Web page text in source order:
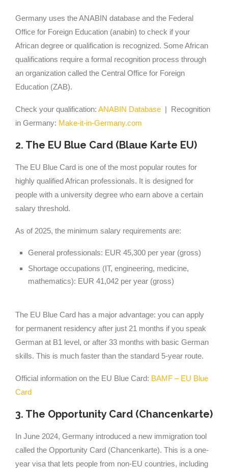
Germany uses the ANABIN database and the Federal
Office for Foreign Education (anabin) to check if your
African degree or qualification is recognized. Some African
qualifications require a formal recognition process through
an organization called the Central Office for Foreign
Education (ZAB).
Check your qualification: ANABIN Database | Recognition
in Germany: Make-it-in-Germany.com
2. The EU Blue Card (Blaue Karte EU)
The EU Blue Card is one of the most popular routes for
highly qualified African professionals. It is designed for
people with a university degree who earn above a certain
salary threshold.
As of 2025, the minimum salary requirements are:
General professionals: EUR 45,300 per year (gross)
Shortage occupations (IT, engineering, medicine,
mathematics): EUR 41,042 per year (gross)
The EU Blue Card has a major advantage: you can apply
for permanent residency after just 21 months if you speak
German at B1 level, or after 33 months with basic German
skills. This is much faster than the standard 5-year route.
Official information on the EU Blue Card: BAMF – EU Blue
Card
3. The Opportunity Card (Chancenkarte)
In June 2024, Germany introduced a new immigration tool
called the Opportunity Card (Chancenkarte). This is a one-
year visa that lets people from non-EU countries, including